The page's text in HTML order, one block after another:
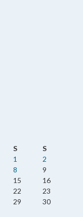
S
S
1
2
8
9
15
16
22
23
29
30